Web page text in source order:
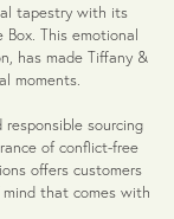
tapestry with its
Box. This emotional
has made Tiffany &
moments.
sourcing
of conflict-free
offers customers
that comes with